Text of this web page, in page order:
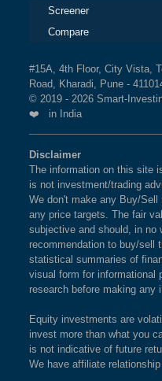
Screener
Compare
#15A, 4th Floor, City Vista,
Road, Kharadi, Pune -
© 2019 - 2026 Smart-
❤️ in India
Disclaimer
The information on this site
is not investment/trading
We don't make any Buy/
any price targets. The fair
subjective and should, in no
recommendation to buy/sell
statistical summaries of
visual form for informational
research before making any
Equity investments are
invest more than what you
is not indicative of future
We have affiliate